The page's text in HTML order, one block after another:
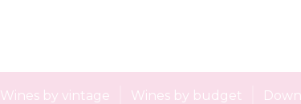
Wines by vintage Wines by budget